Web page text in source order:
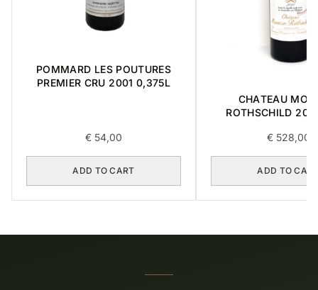
POMMARD LES POUTURES
PREMIER CRU 2001 0,375L
€ 54,00
ADD TO CART
CHATEAU
ROTHSCHILD
€528,00
ADD TO